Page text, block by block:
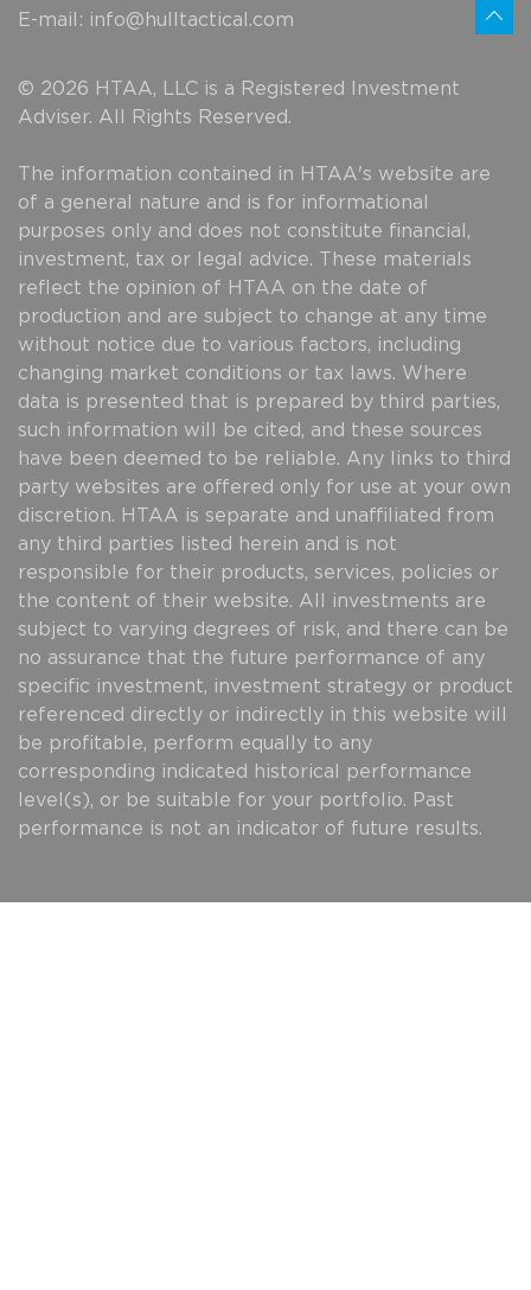
E-mail: info@hulltactical.com
© 2026 HTAA, LLC is a Registered Investment
Adviser. All Rights Reserved.
The information contained in HTAA's website are
of a general nature and is for informational
purposes only and does not constitute financial,
investment, tax or legal advice. These materials
reflect the opinion of HTAA on the date of
production and are subject to change at any time
without notice due to various factors, including
changing market conditions or tax laws. Where
data is presented that is prepared by third parties,
such information will be cited, and these sources
have been deemed to be reliable. Any links to third
party websites are offered only for use at your own
discretion. HTAA is separate and unaffiliated from
any third parties listed herein and is not
responsible for their products, services, policies or
the content of their website. All investments are
subject to varying degrees of risk, and there can be
no assurance that the future performance of any
specific investment, investment strategy or product
referenced directly or indirectly in this website will
be profitable, perform equally to any
corresponding indicated historical performance
level(s), or be suitable for your portfolio. Past
performance is not an indicator of future results.